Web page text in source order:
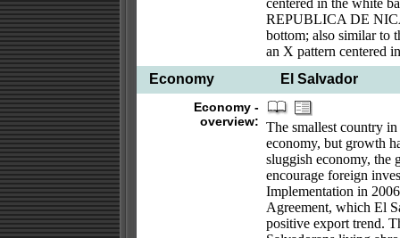
centered in the white
REPUBLICA DE
bottom; also similar to
an X pattern centered
Economy
El Salvador
Economy -
overview: The smallest country
economy, but growth
sluggish economy, the
encourage foreign
Implementation in
Agreement, which El
positive export trend.